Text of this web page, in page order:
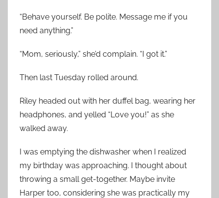
“Behave yourself. Be polite. Message me if you
need anything.”
“Mom, seriously,” she’d complain. “I got it.”
Then last Tuesday rolled around.
Riley headed out with her duffel bag, wearing her
headphones, and yelled “Love you!” as she
walked away.
I was emptying the dishwasher when I realized
my birthday was approaching. I thought about
throwing a small get-together. Maybe invite
Harper too, considering she was practically my